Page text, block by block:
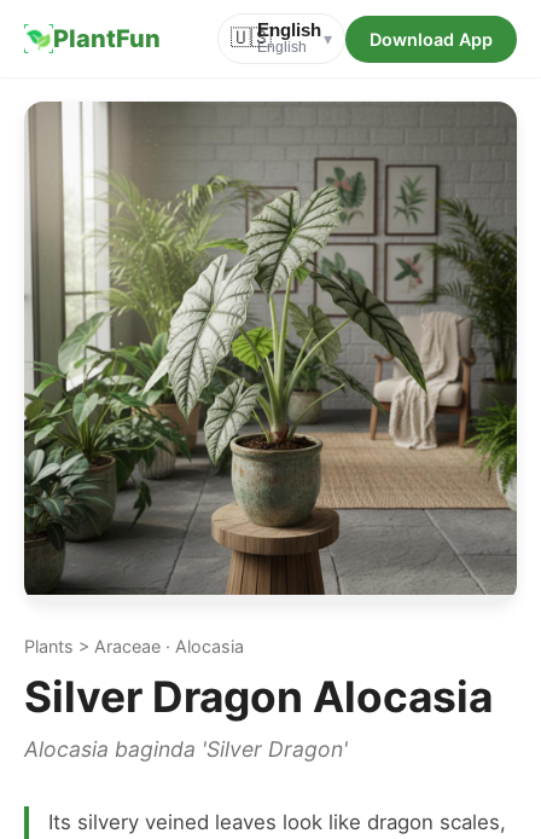
PlantFun 🇺🇸English
English ▾ Download App
Plants > Araceae · Alocasia
Silver Dragon Alocasia
Alocasia baginda 'Silver Dragon'
Its silvery veined leaves look like dragon scales,